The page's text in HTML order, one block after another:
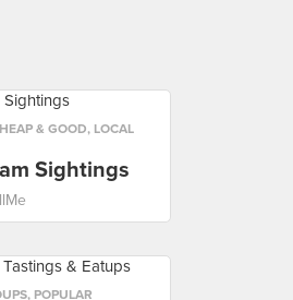
& GOOD, LOCAL
Sightings
, POPULAR